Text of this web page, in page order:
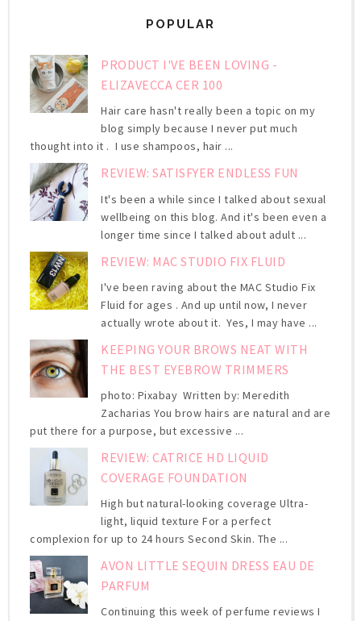
POPULAR
PRODUCT I'VE BEEN LOVING -
ELIZAVECCA CER 100
Hair care hasn't really been a topic on my
blog simply because I never put much
thought into it . I use shampoos, hair ...
REVIEW: SATISFYER ENDLESS FUN
It's been a while since I talked about sexual
wellbeing on this blog. And it's been even a
longer time since I talked about adult ...
REVIEW: MAC STUDIO FIX FLUID
I've been raving about the MAC Studio Fix
Fluid for ages . And up until now, I never
actually wrote about it. Yes, I may have ...
KEEPING YOUR BROWS NEAT WITH
THE BEST EYEBROW TRIMMERS
photo: Pixabay Written by: Meredith
Zacharias You brow hairs are natural and are
put there for a purpose, but excessive ...
REVIEW: CATRICE HD LIQUID
COVERAGE FOUNDATION
High but natural-looking coverage Ultra-
light, liquid texture For a perfect
complexion for up to 24 hours Second Skin. The ...
AVON LITTLE SEQUIN DRESS EAU DE
PARFUM
Continuing this week of perfume reviews I